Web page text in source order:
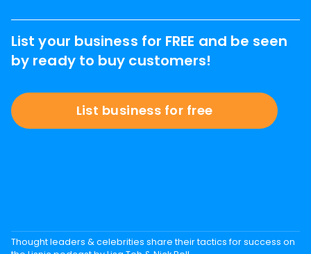
List your business for FREE and be seen
by ready to buy customers!
List business for free
Thought leaders & celebrities share their tactics for success on